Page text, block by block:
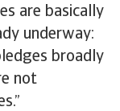
are basically
underway:
broadly
not